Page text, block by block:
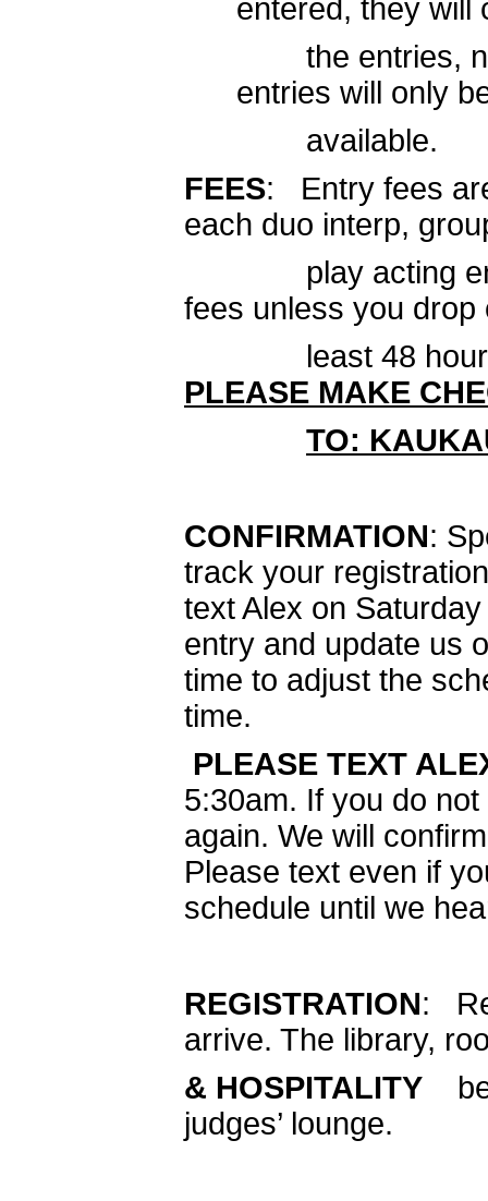
entered, they
the entries,
entries will only
available.
FEES: Entry fees
each duo interp,
play acting entry.
fees unless you drop
least 48 hours
PLEASE MAKE
TO:
CONFIRMATION:
track your
text Alex on
entry and update us
time to adjust the
time.
PLEASE TEXT
5:30am. If you do
again. We will
Please text even if
schedule until we
REGISTRATION:
arrive. The library,
& HOSPITALITY be
judges’ lounge.